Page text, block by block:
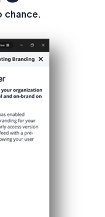
chance.